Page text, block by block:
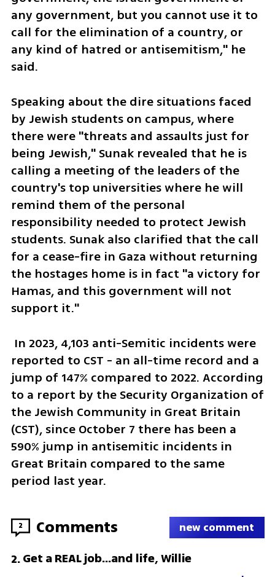
any government, but you cannot use it to
call for the elimination of a country, or
any kind of hatred or antisemitism," he
said.
Speaking about the dire situations faced
by Jewish students on campus, where
there were "threats and assaults just for
being Jewish," Sunak revealed that he is
calling a meeting of the leaders of the
country's top universities where he will
remind them of the personal
responsibility needed to protect Jewish
students. Sunak also clarified that the call
for a cease-fire in Gaza without returning
the hostages home is in fact "a victory for
Hamas, and this government will not
support it."
reported to CST - an all-time record and a
jump of 147% compared to 2022. According
to a report by the Security Organization of
the Jewish Community in Great Britain
(CST), since October 7 there has been a
590% jump in antisemitic incidents in
Great Britain compared to the same
period last year.
2 Comments new comment
2.Get a REAL job...and life, Willie